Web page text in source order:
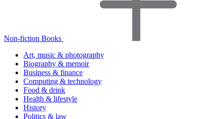
Non-fiction Books
Art, music & photography
Biography & memoir
Business & finance
Computing & technology
Food & drink
Health & lifestyle
History
Politics & law